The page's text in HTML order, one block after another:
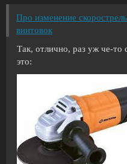
Про изменение
винтовок
Так, отлично, раз уж че-то
это: